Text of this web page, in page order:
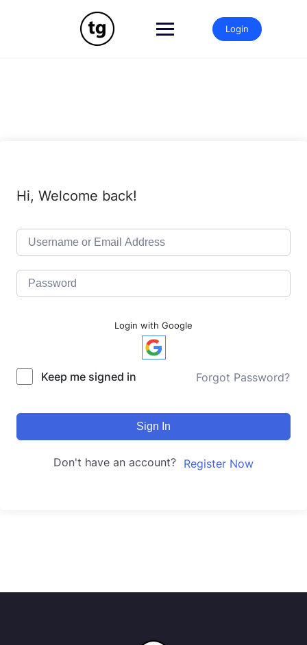
Login
Hi, Welcome back!
Login with Google
Keep me signed in Forgot Password?
Sign In
Don't have an account? Register Now